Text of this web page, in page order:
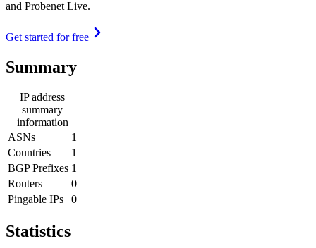
and Probenet Live.
Get started for free
Summary
IP address
summary
information
ASNs
1
Countries
1
BGP Prefixes 1
Routers
0
Pingable IPs
0
Statistics